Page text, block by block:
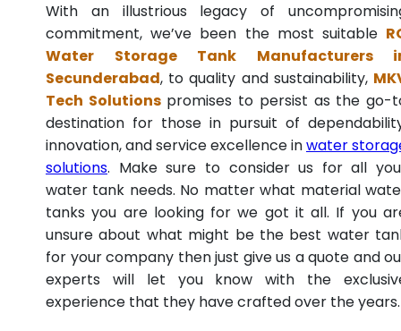
With an illustrious legacy of
commitment, we’ve been the most suitable
Water Storage Tank Manufacturers
Secunderabad, to quality and sustainability,
Tech Solutionspromises to persist as the go-
destination for those in pursuit of
innovation, and service excellence inwater
solutions. Make sure to consider us for all
water tank needs. No matter what material
tanks you are looking for we got it all. If you
unsure about what might be the best water
for your company then just give us a quote and
experts will let you know with the
experience that they have crafted over the years.